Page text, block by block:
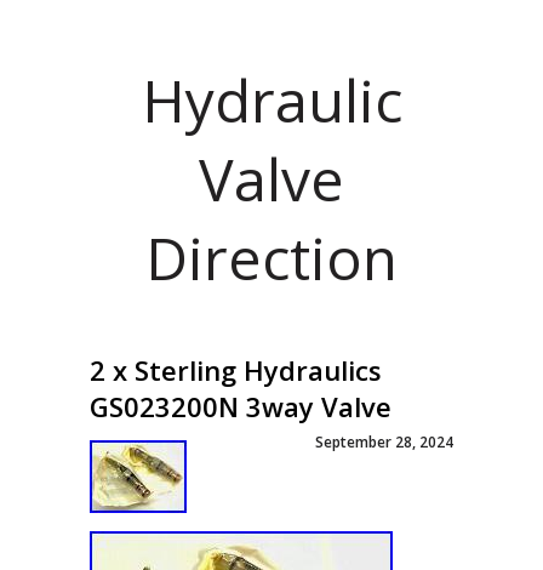
Hydraulic
Valve
Direction
2 x Sterling Hydraulics
GS023200N 3way Valve
September 28, 2024